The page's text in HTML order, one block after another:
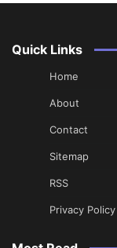
Quick Links
Home
About
Contact
Sitemap
RSS
Privacy Policy